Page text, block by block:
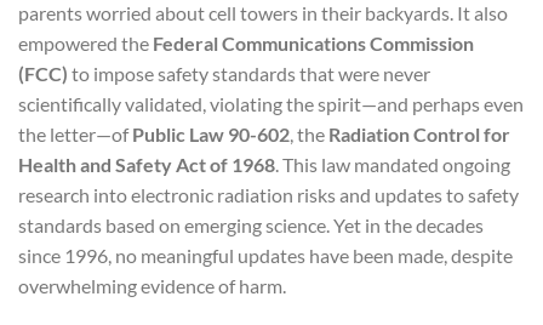
parents worried about cell towers in their backyards. It also
empowered the Federal Communications Commission
(FCC) to impose safety standards that were never
scientifically validated, violating the spirit—and perhaps even
the letter—ofPublic Law 90-602, the Radiation Control for
Health and Safety Act of 1968. This law mandated ongoing
research into electronic radiation risks and updates to safety
standards based on emerging science. Yet in the decades
since 1996, no meaningful updates have been made, despite
overwhelming evidence of harm.